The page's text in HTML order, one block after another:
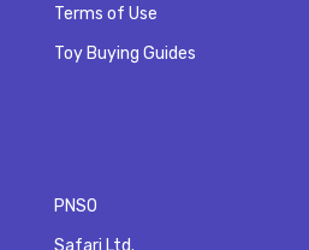
Terms of Use
Toy Buying Guides
PNSO